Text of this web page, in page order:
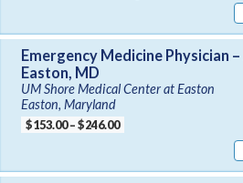
Emergency Medicine Physician
Easton, MD
UM Shore Medical Center at Easton
Easton, Maryland
$153.00 – $246.00